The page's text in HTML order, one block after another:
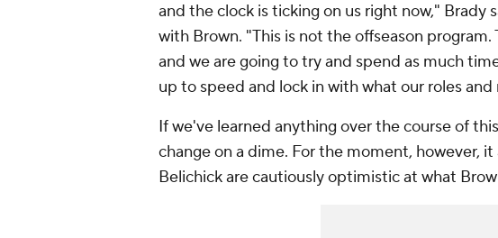
and the clock is ticking on us right now," Brady
with Brown. "This is not the offseason
and we are going to try and spend as much
up to speed and lock in with what our roles
If we've learned anything over the course of
change on a dime. For the moment, however,
Belichick are cautiously optimistic at what